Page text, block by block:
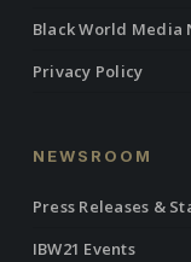
Black World Media
Privacy Policy
NEWSROOM
Press Releases &
IBW21 Events